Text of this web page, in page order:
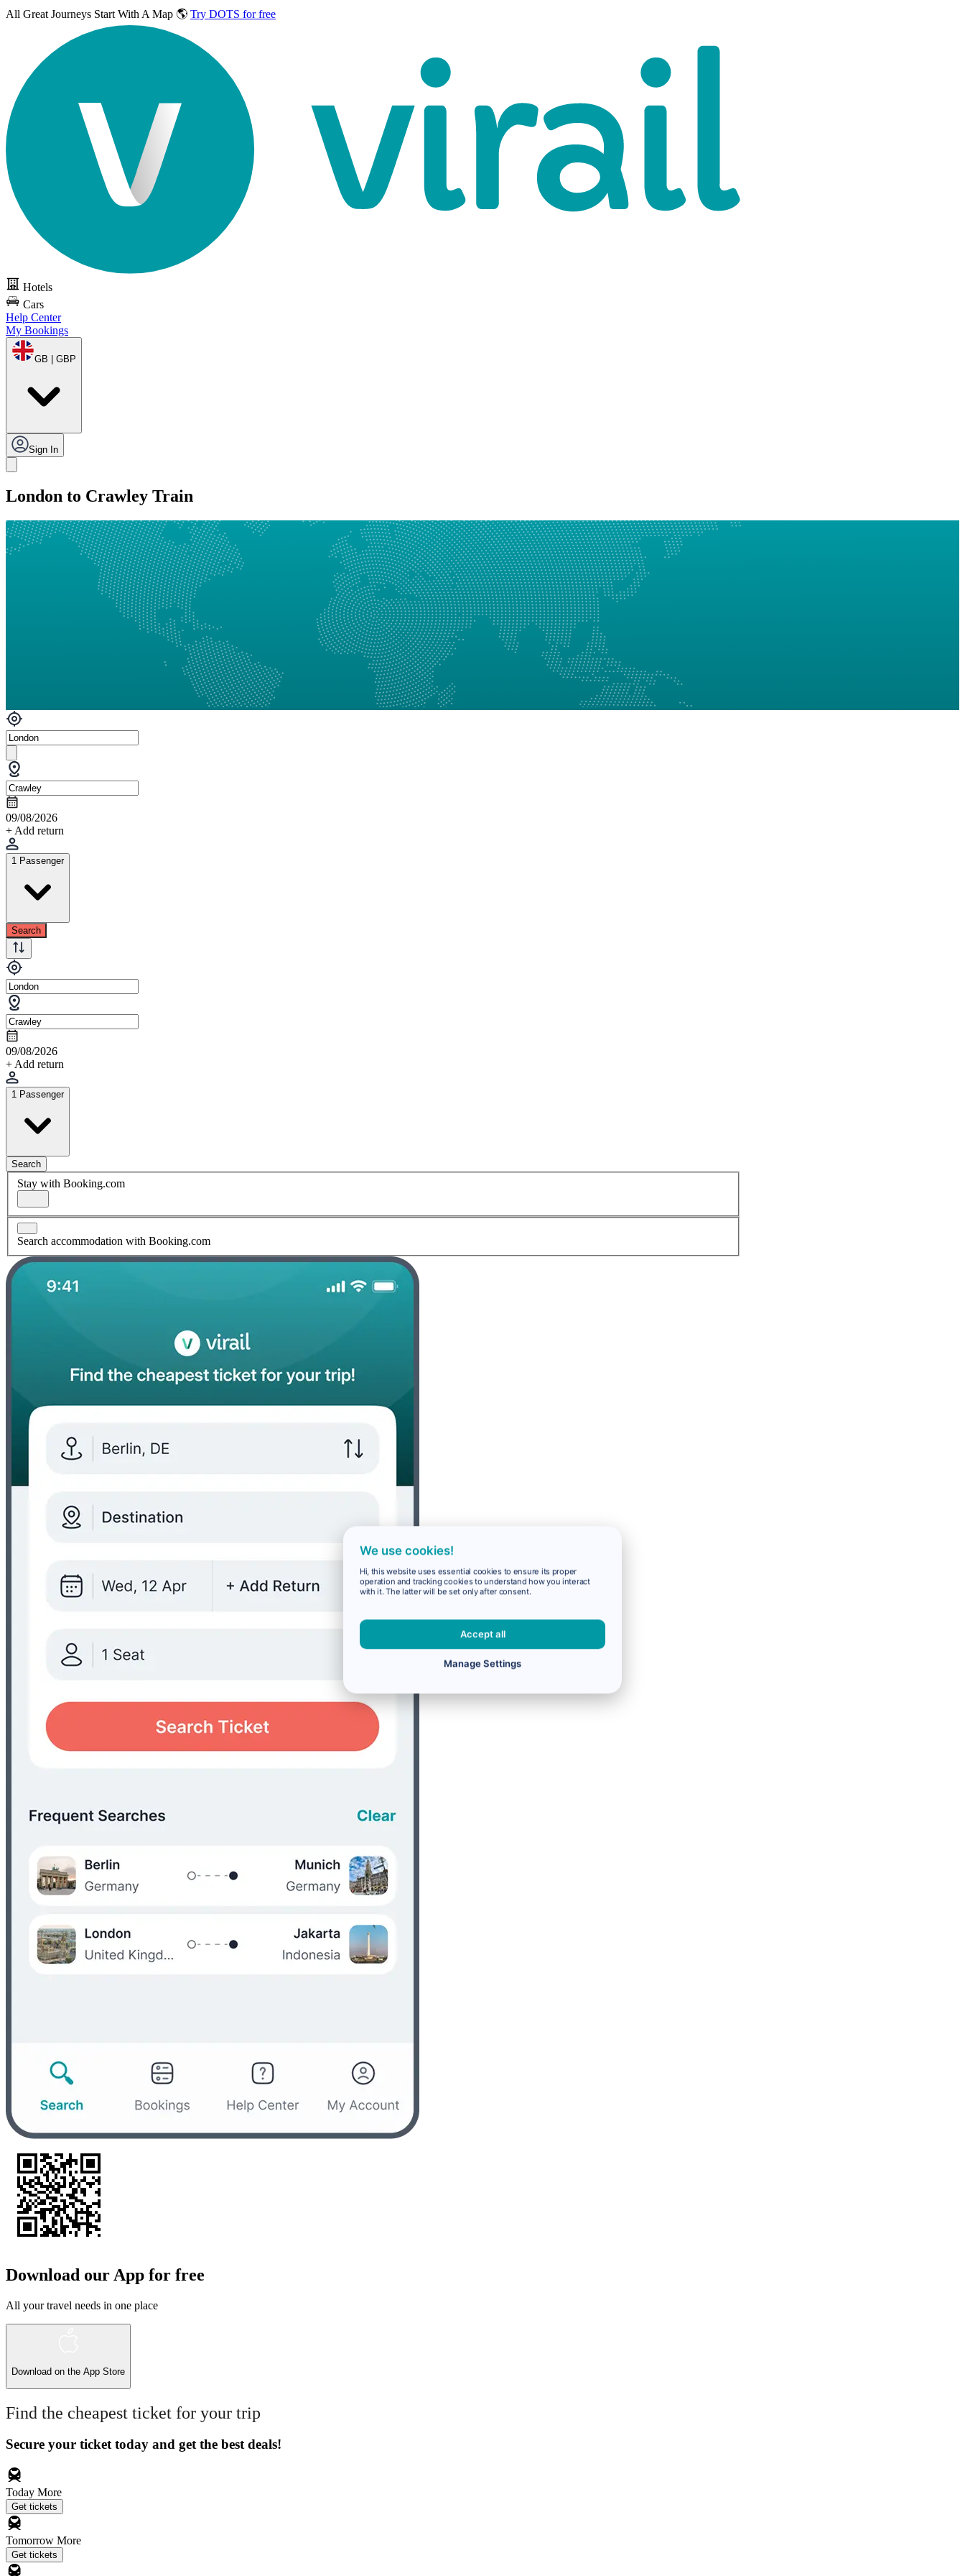
All Great Journeys Start With A Map 🌎 Try DOTS for free
Hotels
Cars
Help Center
My Bookings
GB | GBP
Sign In
London to Crawley Train
09/08/2026
+ Add return
1 Passenger
Search
09/08/2026
+ Add return
1 Passenger
Search
Stay with Booking.com
Search accommodation with Booking.com
Download our App for free
All your travel needs in one place
Download on the App Store
Find the cheapest ticket for your trip
Secure your ticket today and get the best deals!
Today More
Get tickets
Tomorrow More
Get tickets
We use cookies!
Hi, this website uses essential cookies to ensure its proper
operation and tracking cookies to understand how you interact
with it. The latter will be set only after consent.
Accept all
Manage Settings